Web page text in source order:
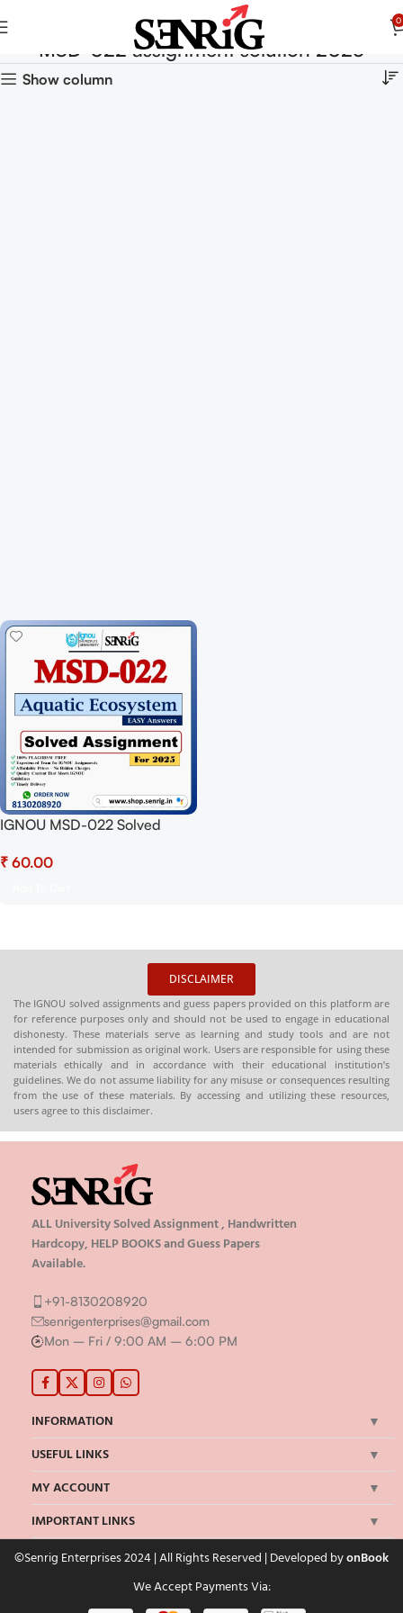
0
MSD-022 assignment solution 2025
Show column
IGNOU MSD-022 Solved
(English) – Download Now at
₹
DISCLAIMER
The IGNOU solved assignments and guess papers provided on this platform are
for reference purposes only and should not be used to engage in educational
dishonesty. These materials serve as learning and study tools and are not
intended for submission as original work. Users are responsible for using these
materials ethically and in accordance with their educational institution’s
guidelines. We do not assume liability for any misuse or consequences resulting
from the use of these materials. By accessing and utilizing these resources,
users agree to this disclaimer.
ALL University Solved Assignment , Handwritten
Hardcopy, HELP BOOKS and Guess Papers
Available.
+91-8130208920
senrigenterprises@gmail.com
Mon – Fri / 9:00 AM – 6:00 PM
INFORMATION
USEFUL LINKS
MY ACCOUNT
IMPORTANT LINKS
©Senrig Enterprises 2024 | All Rights Reserved | Developed byonBook
We Accept Payments Via: